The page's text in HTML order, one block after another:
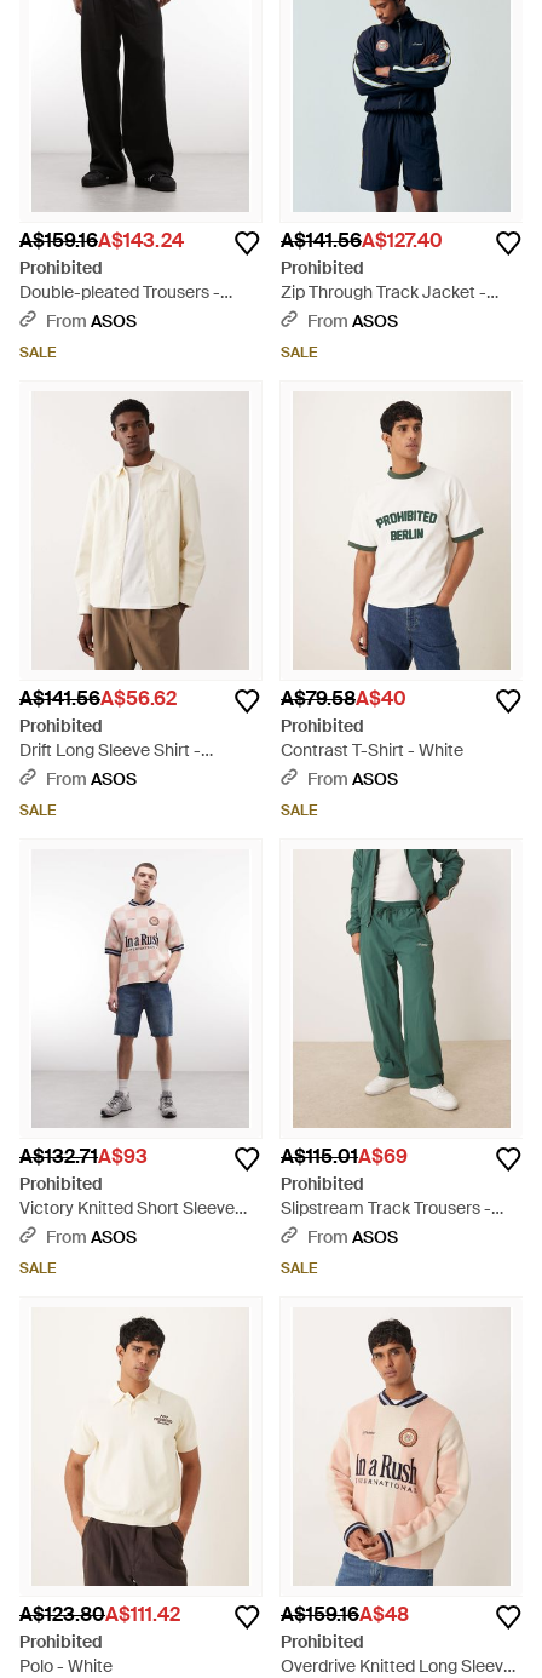
A$159.16A$143.24
Prohibited
Double-pleated Trousers -
BlackFrom ASOS
SALE
A$141.56A$127.40
Prohibited
Zip Through Track Jacket -
BlueFrom ASOS
SALE
A$141.56A$56.62
Prohibited
Drift Long Sleeve Shirt -
Natural
From ASOS
SALE
A$79.58A$40
Prohibited
Contrast T-Shirt - White
From ASOS
SALE
A$132.71A$93
Prohibited
Victory Knitted Short Sleeve
Jumper - Blue
From ASOS
SALE
A$115.01A$69
Prohibited
Slipstream Track Trousers -
GreenFrom ASOS
SALE
A$123.80A$111.42
Prohibited
Polo - White
A$159.16A$48
Prohibited
Overdrive Knitted Long Sleeve